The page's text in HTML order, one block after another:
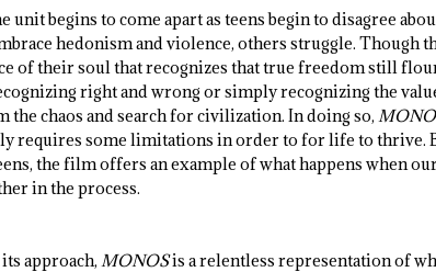
unit begins to come apart as teens begin to disagree
hedonism and violence, others struggle. Though
of their soul that recognizes that true freedom still
right and wrong or simply recognizing the
the chaos and search for civilization. In doing so,
requires some limitations in order to for life to thrive.
the film offers an example of what happens when
in the process.
approach, MONOSis a relentless representation of